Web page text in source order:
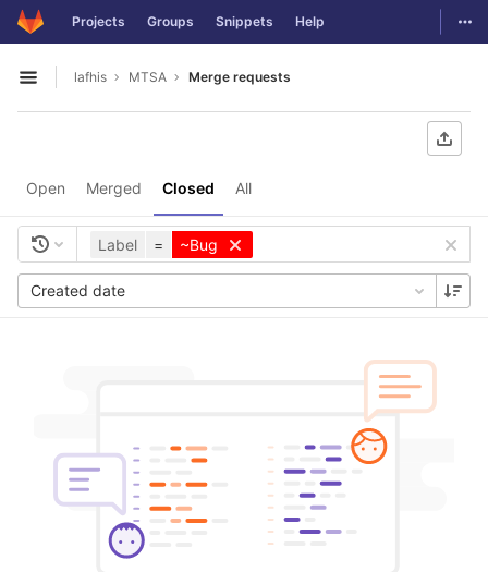
Skip to content
GitLab Projects Groups Snippets Help
Open sidebar
lafhis MTSA Merge requests
Open Merged Closed All
Label = ~Bug
Created date